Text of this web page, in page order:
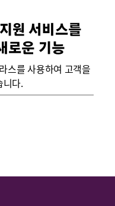
원 서비스를
로운 기능
스를 사용하여 고객을
니다.